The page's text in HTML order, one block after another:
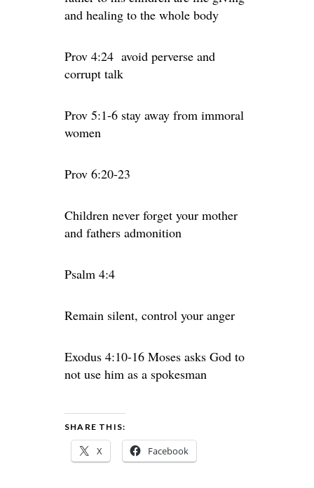
and healing to the whole body
Prov 4:24 avoid perverse and
corrupt talk
Prov 5:1-6 stay away from immoral
women
Prov 6:20-23
Children never forget your mother
and fathers admonition
Psalm 4:4
Remain silent, control your anger
Exodus 4:10-16 Moses asks God to
not use him as a spokesman
SHARE THIS:
X Facebook